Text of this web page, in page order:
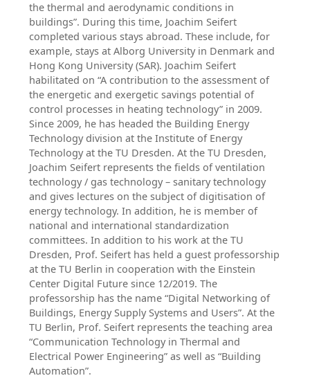
the thermal and aerodynamic conditions in
buildings”. During this time, Joachim Seifert
completed various stays abroad. These include, for
example, stays at Alborg University in Denmark and
Hong Kong University (SAR). Joachim Seifert
habilitated on “A contribution to the assessment of
the energetic and exergetic savings potential of
control processes in heating technology” in 2009.
Since 2009, he has headed the Building Energy
Technology division at the Institute of Energy
Technology at the TU Dresden. At the TU Dresden,
Joachim Seifert represents the fields of ventilation
technology / gas technology – sanitary technology
and gives lectures on the subject of digitisation of
energy technology. In addition, he is member of
national and international standardization
committees. In addition to his work at the TU
Dresden, Prof. Seifert has held a guest professorship
at the TU Berlin in cooperation with the Einstein
Center Digital Future since 12/2019. The
professorship has the name “Digital Networking of
Buildings, Energy Supply Systems and Users”. At the
TU Berlin, Prof. Seifert represents the teaching area
“Communication Technology in Thermal and
Electrical Power Engineering” as well as “Building
Automation”.